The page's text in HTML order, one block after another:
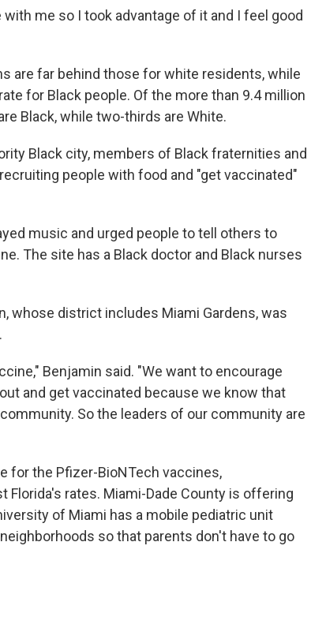
me so I took advantage of it and I feel good
are far behind those for white residents, while
for Black people. Of the more than 9.4 million
Black, while two-thirds are White.
Black city, members of Black fraternities and
people with food and "get vaccinated"
music and urged people to tell others to
The site has a Black doctor and Black nurses
whose district includes Miami Gardens, was
Benjamin said. "We want to encourage
and get vaccinated because we know that
So the leaders of our community are
for the Pfizer-BioNTech vaccines,
Florida's rates. Miami-Dade County is offering
of Miami has a mobile pediatric unit
so that parents don't have to go